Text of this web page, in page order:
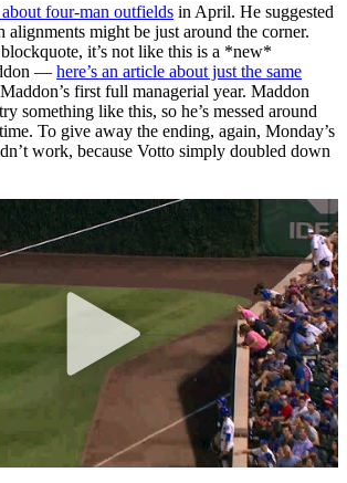
four-man outfields in April. He suggested
alignments might be just around the corner.
it’s not like this is a *new*
— here’s an article about just the same
first full managerial year. Maddon
something like this, so he’s messed around
To give away the ending, again, Monday’s
work, because Votto simply doubled down